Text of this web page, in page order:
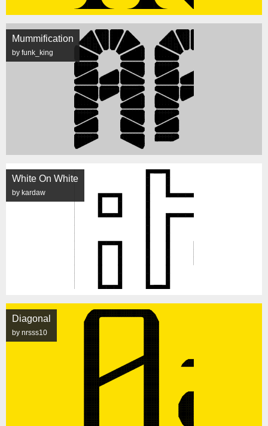
Mummification
by funk_king
White On White
by kardaw
Diagonal
by nrsss10